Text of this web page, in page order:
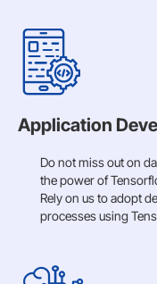
Application
Do not miss out on
the power of
Rely on us to adopt
processes using